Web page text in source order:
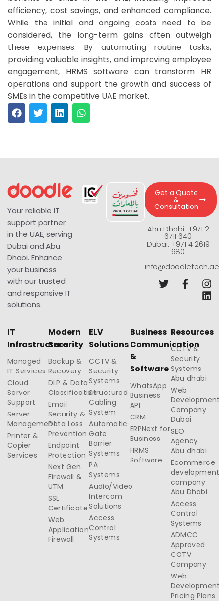
efficiency, cost savings, and enhanced compliance.
While the initial and ongoing costs need to be
considered, the long-term gains often outweigh
these expenses. By automating routine tasks,
providing valuable insights, and improving employee
engagement, HRMS software can transform HR
operations and support the growth and success of
SMEs in the competitive UAE market.
Your reliable IT
support partner
in the UAE, serving
Dubai and Abu
Dhabi. Enhance
your business
with our trusted
and responsive IT
solutions.
Get a Quote
&
Consultation
Abu Dhabi: +971 2
6711 640
Dubai: +971 4 2619
680
info@doodletech.ae
IT
Infrastructure
Managed
IT Services
Cloud
Server
Support
Server
Management
Printer &
Copier
Services
Modern
Security
Backup &
Recovery
DLP & Data
Classification
Email
Security &
Data Loss
Prevention
Endpoint
Protection
Next Gen.
Firewall &
UTM
SSL
Certificate
Web
Application
Firewall
ELV
Solutions
CCTV &
Security
Systems
Structured
Cabling
System
Automatic
Gate
Barrier
Systems
PA
Systems
Audio/Video
Intercom
Solutions
Access
Control
Systems
Business
Communication
&
Software
WhatsApp
Business
API
CRM
ERPNext for
Business
HRMS
Software
Resources
CCTV &
Security
Systems
Abu dhabi
Web
Company
Dubai
SEO
Agency
Abu dhabi
Ecommerce
development
company
Abu Dhabi
Access
Control
Systems
ADMCC
Approved
CCTV
Company
Web
Pricing Plans